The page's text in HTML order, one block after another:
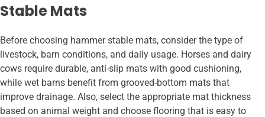
Stable Mats
Before choosing hammer stable mats, consider the type of
livestock, barn conditions, and daily usage. Horses and dairy
cows require durable, anti-slip mats with good cushioning,
while wet barns benefit from grooved-bottom mats that
improve drainage. Also, select the appropriate mat thickness
based on animal weight and choose flooring that is easy to